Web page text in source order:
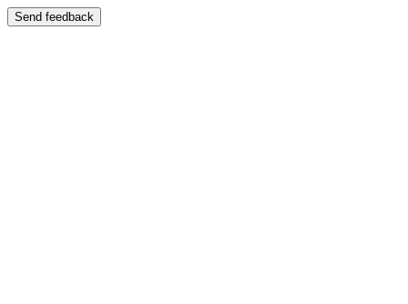
Send feedback